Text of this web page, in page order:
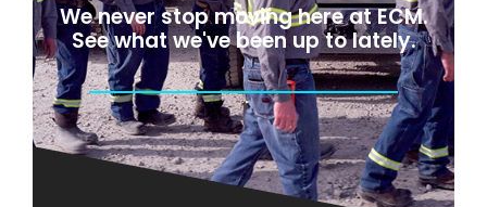
We never stop moving here at ECM.
See what we've been up to lately.